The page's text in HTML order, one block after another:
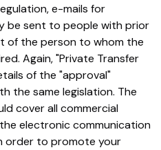
e-mails for
be sent to people with prior
of the person to whom the
Again, "Private Transfer
of the "approval"
the same legislation. The
cover all commercial
electronic communication
order to promote your